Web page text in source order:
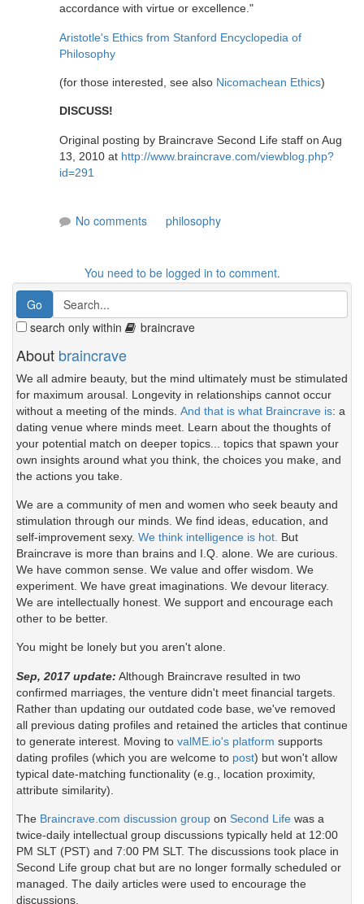
accordance with virtue or excellence."
Aristotle's Ethics from Stanford Encyclopedia of
Philosophy
(for those interested, see also Nicomachean Ethics)
DISCUSS!
Original posting by Braincrave Second Life staff on Aug
13, 2010 at http://www.braincrave.com/viewblog.php?
id=291
No comments philosophy
You need to be logged in to comment.
search only within braincrave
About braincrave
We all admire beauty, but the mind ultimately must be stimulated
for maximum arousal. Longevity in relationships cannot occur
without a meeting of the minds. And that is what Braincrave is: a
dating venue where minds meet. Learn about the thoughts of
your potential match on deeper topics... topics that spawn your
own insights around what you think, the choices you make, and
the actions you take.
We are a community of men and women who seek beauty and
stimulation through our minds. We find ideas, education, and
self-improvement sexy. We think intelligence is hot. But
Braincrave is more than brains and I.Q. alone. We are curious.
We have common sense. We value and offer wisdom. We
experiment. We have great imaginations. We devour literacy.
We are intellectually honest. We support and encourage each
other to be better.
You might be lonely but you aren't alone.
Sep, 2017 update: Although Braincrave resulted in two
confirmed marriages, the venture didn't meet financial targets.
Rather than updating our outdated code base, we've removed
all previous dating profiles and retained the articles that continue
to generate interest. Moving to valME.io's platform supports
dating profiles (which you are welcome to post) but won't allow
typical date-matching functionality (e.g., location proximity,
attribute similarity).
The Braincrave.com discussion group on Second Life was a
twice-daily intellectual group discussions typically held at 12:00
PM SLT (PST) and 7:00 PM SLT. The discussions took place in
Second Life group chat but are no longer formally scheduled or
managed. The daily articles were used to encourage the
discussions.